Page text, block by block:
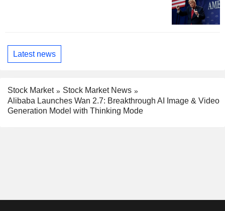
Latest news
Stock Market
Stock Market News
Alibaba Launches Wan 2.7: Breakthrough AI Image & Video
Generation Model with Thinking Mode